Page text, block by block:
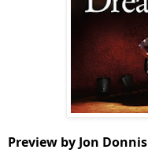
Preview by Jon Donnis